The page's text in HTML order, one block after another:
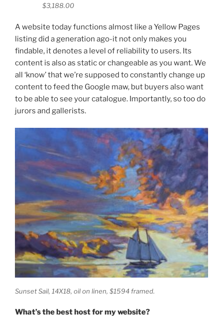
$3,188.00
A website today functions almost like a Yellow Pages
listing did a generation ago-it not only makes you
findable, it denotes a level of reliability to users. Its
content is also as static or changeable as you want. We
all ‘know’ that we’re supposed to constantly change up
content to feed the Google maw, but buyers also want
to be able to see your catalogue. Importantly, so too do
jurors and gallerists.
Sunset Sail, 14X18, oil on linen, $1594 framed.
What’s the best host for my website?